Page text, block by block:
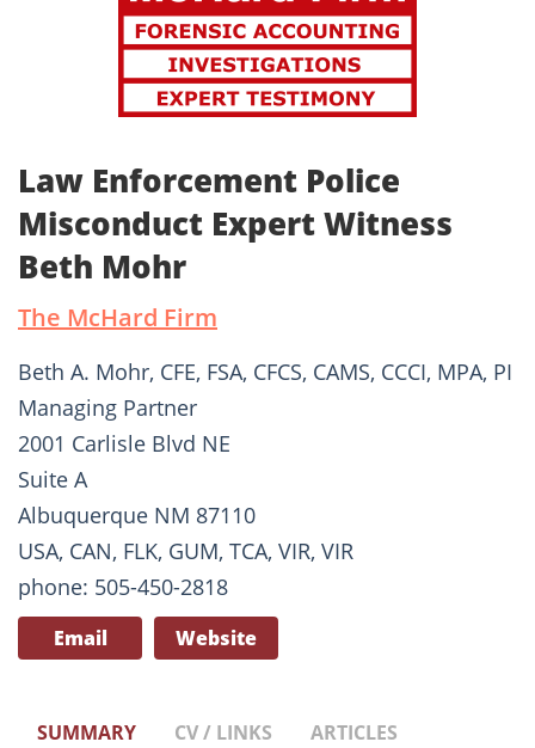
Law Enforcement Police
Misconduct Expert Witness
Beth Mohr
The McHard Firm
Beth A. Mohr, CFE, FSA, CFCS, CAMS, CCCI, MPA, PI
Managing Partner
2001 Carlisle Blvd NE
Suite A
Albuquerque NM 87110
USA, CAN, FLK, GUM, TCA, VIR, VIR
phone: 505-450-2818
Email Website
SUMMARY CV / LINKS ARTICLES